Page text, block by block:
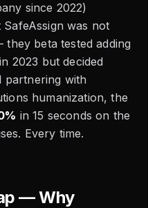
since 2022)
was not
beta tested adding
2023 but decided
partnering with
humanization, the
in 15 seconds on the
Every time.
— Why